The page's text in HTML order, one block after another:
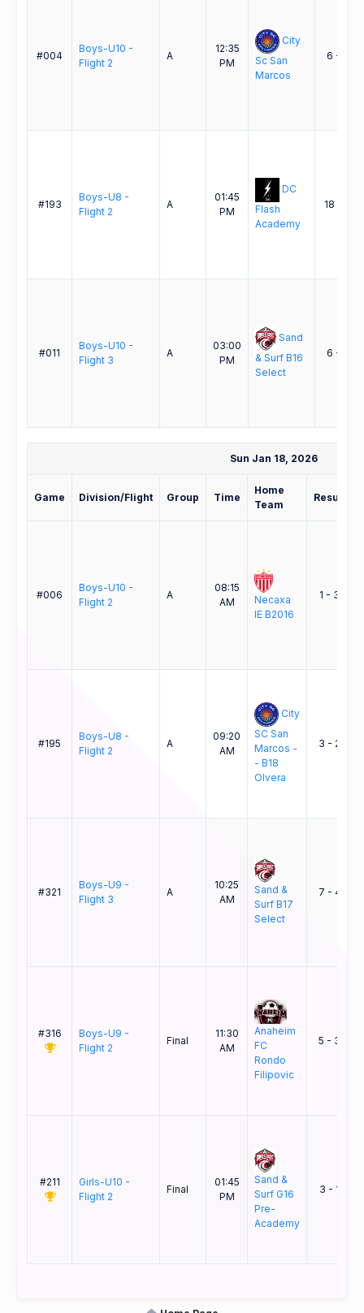
#004
Boys-U10 -
Flight 2
A
12:35
PM
City
Sc San
Marcos
6 - 3
#193
Boys-U8 -
Flight 2
A
01:45
PM
DC
Flash
Academy
18 - 0
#011
Boys-U10 -
Flight 3
A
03:00
PM
Sand
& Surf B16
Select
6 - 2
Sun Jan 18, 2026
Game Division/Flight Group Time
Home
Team
Result
#006
Boys-U10 -
Flight 2
A
08:15
AM
Necaxa
IE B2016
1 - 3
#195
Boys-U8 -
Flight 2
A
09:20
AM
City
SC San
Marcos -
- B18
Olvera
3 - 2
#321
Boys-U9 -
Flight 3
A
10:25
AM
Sand &
Surf B17
Select
7 - 4
#316
Boys-U9 -
Flight 2
Final
11:30
AM
Anaheim
FC
Rondo
Filipovic
5 - 3
#211
Girls-U10 -
Flight 2
Final
01:45
PM
Sand &
Surf G16
Pre-
Academy
3 - 1